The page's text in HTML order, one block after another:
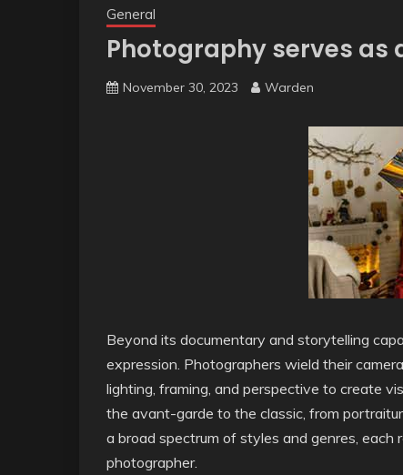
General
Photography serves as
November 30, 2023 Warden
Beyond its documentary and storytelling
expression. Photographers wield their
lighting, framing, and perspective to create
the avant-garde to the classic, from
a broad spectrum of styles and genres,
photographer.